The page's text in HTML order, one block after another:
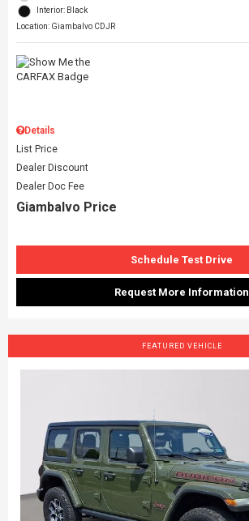
Interior: Black
Location: Giambalvo CDJR
Details
List Price
Dealer Discount
Dealer Doc Fee
Giambalvo Price
Schedule Test Drive
Request More Information
FEATURED VEHICLE